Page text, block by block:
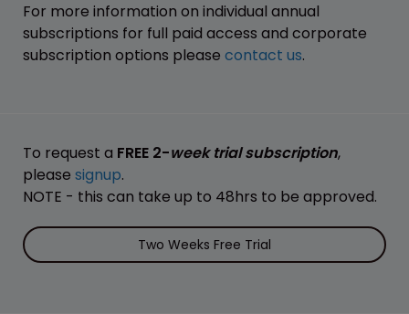
For more information on individual annual
subscriptions for full paid access and corporate
subscription options please contact us.
To request a FREE 2-week trial subscription,
please signup.
NOTE - this can take up to 48hrs to be approved.
Two Weeks Free Trial